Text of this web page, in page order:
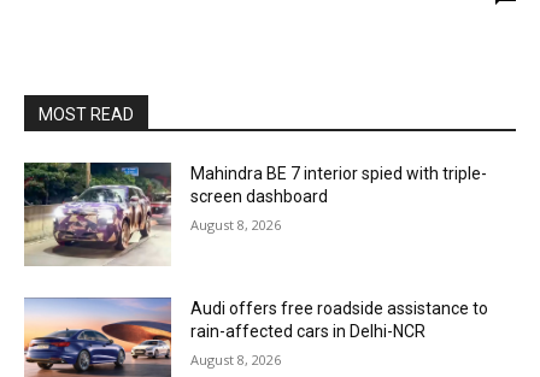
MOST READ
Mahindra BE 7 interior spied with triple-
screen dashboard
August 8, 2026
Audi offers free roadside assistance to
rain-affected cars in Delhi-NCR
August 8, 2026